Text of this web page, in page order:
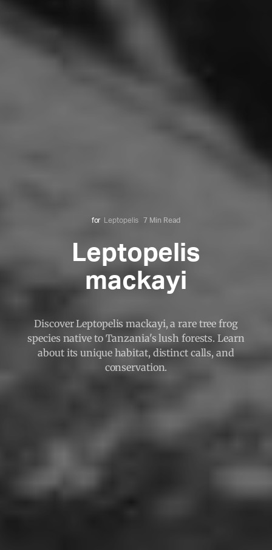
for Leptopelis 7 Min Read
Leptopelis
mackayi
Discover Leptopelis mackayi, a rare tree frog
species native to Tanzania's lush forests. Learn
about its unique habitat, distinct calls, and
conservation.